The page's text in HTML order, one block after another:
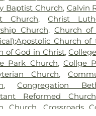
Baptist Church, Calvin
Church,Christ
Church, Church of
Church of
of God in Christ,
Park Church,Collge
Church,
,Congregation
Reformed Church
Church
Crossroads